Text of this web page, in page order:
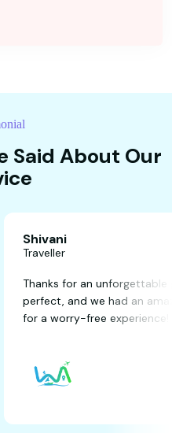
Said About Our
Thanks for an
perfect, and we
for a worry-free